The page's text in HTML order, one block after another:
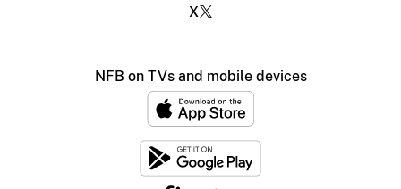
X
NFB on TVs and mobile devices